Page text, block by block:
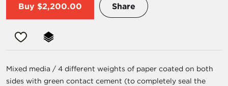
Buy $2,200.00 Share
Mixed media / 4 different weights of paper coated on both
sides with green contact cement (to completely seal the